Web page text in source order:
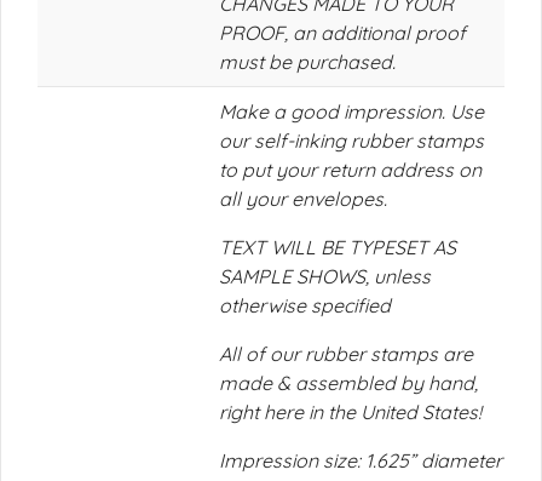
PROOF, an additional proof
must be purchased.
Make a good impression. Use
our self-inking rubber stamps
to put your return address on
all your envelopes.
TEXT WILL BE TYPESET AS
SAMPLE SHOWS, unless
otherwise specified
All of our rubber stamps are
made & assembled by hand,
right here in the United States!
Impression size: 1.625” diameter